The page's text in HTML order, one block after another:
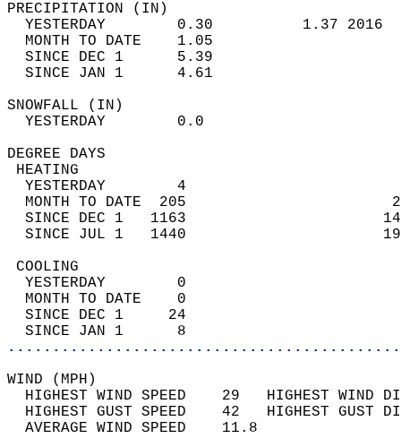
YESTERDAY        0.30          1.37
MONTH TO DATE    1.05
SINCE DEC 1      5.39
SINCE JAN 1      4.61
YESTERDAY
DEGREE
YESTERDAY        4
MONTH TO DATE  205
SINCE DEC 1   1163
SINCE JUL 1   1440
YESTERDAY        0
MONTH TO DATE    0
SINCE DEC 1     24
SINCE JAN 1      8
WIND
HIGHEST WIND SPEED    29   HIGHEST
HIGHEST GUST SPEED    42   HIGHEST
AVERAGE WIND